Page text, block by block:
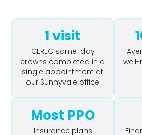
1 visit
CEREC same-day
crowns completed in a
single appointment at
our Sunnyvale office
Most PPO
Insurance plans